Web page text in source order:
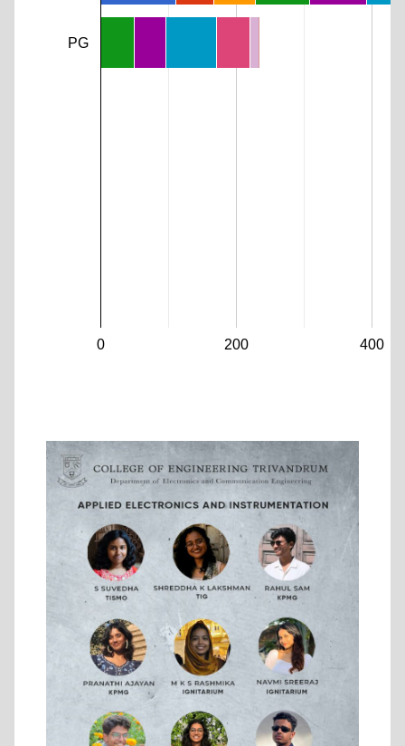
0 200 400
PG